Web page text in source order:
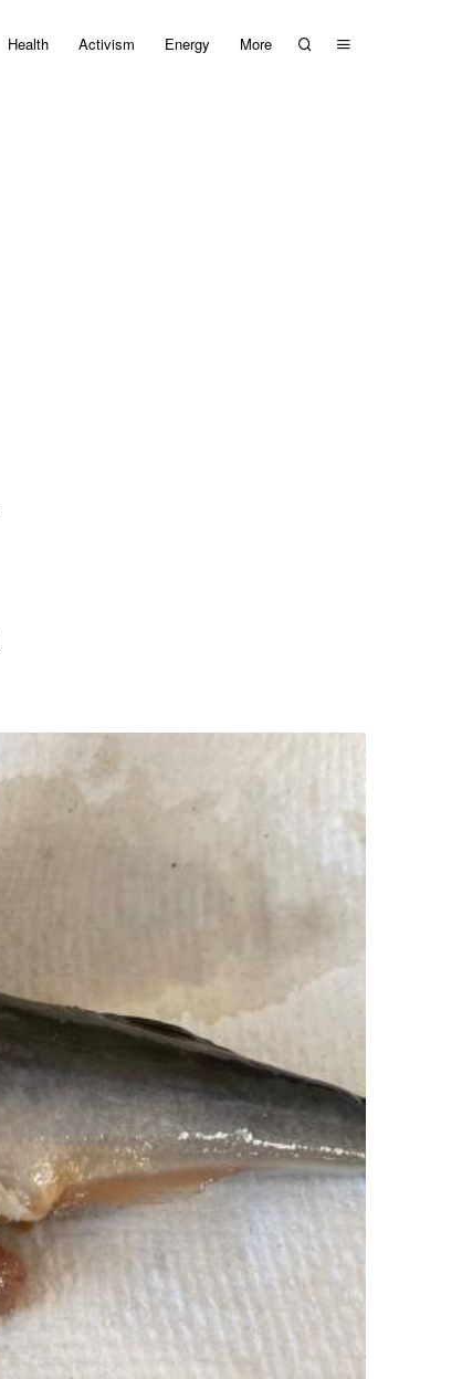
Health Activism Energy More